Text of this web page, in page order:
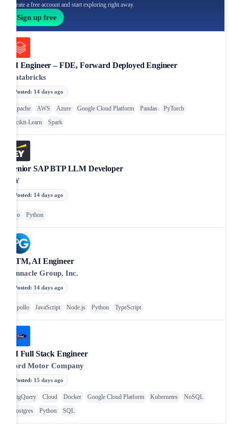
Create a free account and start exploring right away.
Sign up free
AI Engineer – FDE, Forward Deployed Engineer
Databricks
Posted: 14 days ago
Apache AWS Azure Google Cloud Platform Pandas
PyTorch
Scikit-Learn
Spark
Senior SAP BTP LLM Developer
EY
Posted: 14 days ago
Go Python
GTM, AI Engineer
Pinnacle Group, Inc.
Posted: 14 days ago
Apollo JavaScript Node.js Python TypeScript
AI Full Stack Engineer
Ford Motor Company
Posted: 15 days ago
BigQuery Cloud Docker Google Cloud Platform Kubernetes
NoSQL
Postgres
Python SQL